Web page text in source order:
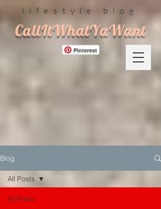
lifestyle blog
CallItWhatYaWant
Pinterest
Blog
All Posts
All Posts